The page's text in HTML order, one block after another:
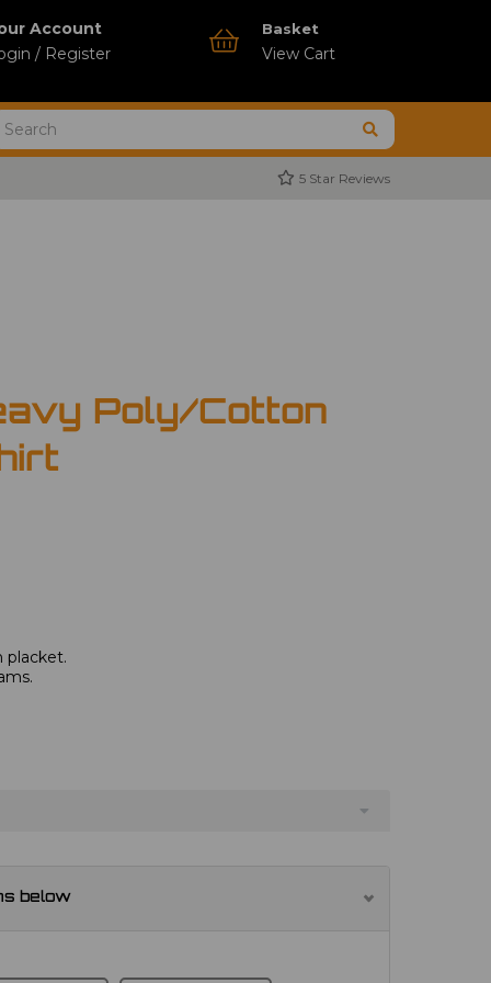
Account
/ Register
Basket
View Cart
5 Star Reviews
Poly/Cotton
placket.
below